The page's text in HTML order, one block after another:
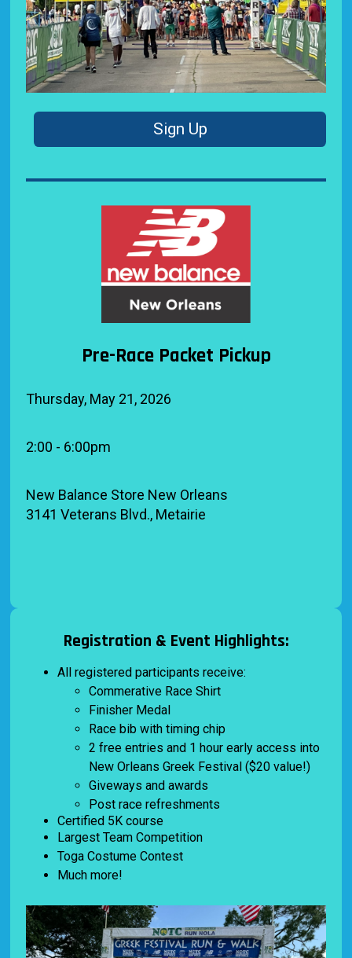
Sign Up
Pre-Race Packet Pickup
Thursday, May 21, 2026
2:00 - 6:00pm
New Balance Store New Orleans
3141 Veterans Blvd., Metairie
Registration & Event Highlights:
All registered participants receive:
Commerative Race Shirt
Finisher Medal
Race bib with timing chip
2 free entries and 1 hour early access into
New Orleans Greek Festival ($20 value!)
Giveways and awards
Post race refreshments
Certified 5K course
Largest Team Competition
Toga Costume Contest
Much more!